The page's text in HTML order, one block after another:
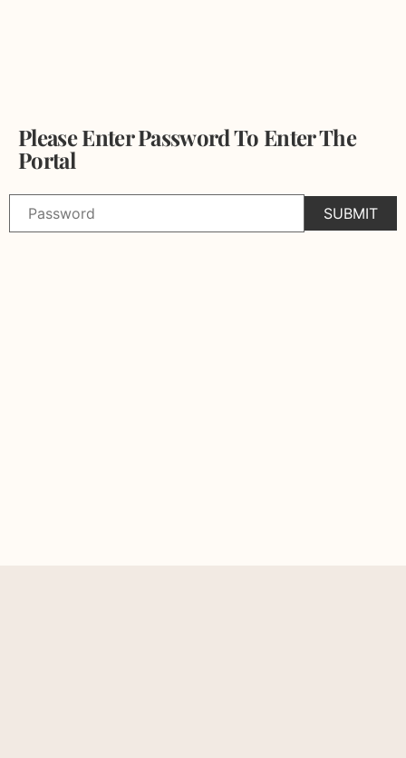
Please Enter Password To Enter The
Portal